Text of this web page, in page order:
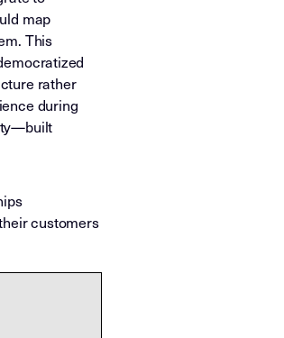
map
This
rather
during
customers